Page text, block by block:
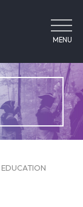
MENU
EDUCATION